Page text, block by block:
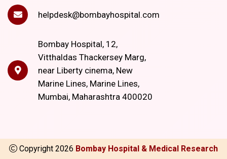
helpdesk@bombayhospital.com
Bombay Hospital, 12,
Vitthaldas Thackersey Marg,
near Liberty cinema, New
Marine Lines, Marine Lines,
Mumbai, Maharashtra 400020
Copyright 2026 Bombay Hospital & Medical Research